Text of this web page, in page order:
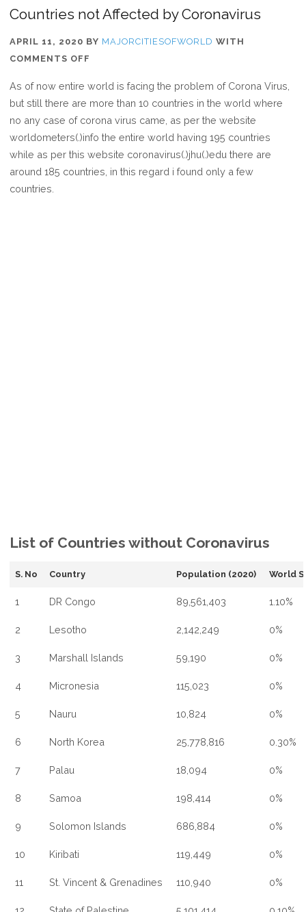
Countries not Affected by Coronavirus
APRIL 11, 2020 BY MAJORCITIESOFWORLD WITH
COMMENTS OFF
NOT
AFFECTED
BY
CORONAVIRUS
As of now entire world is facing the problem of Corona Virus,
but still there are more than 10 countries in the world where
no any case of corona virus came, as per the website
worldometers(.)info the entire world having 195 countries
while as per this website coronavirus(.)jhu(.)edu there are
around 185 countries, in this regard i found only a few
countries.
List of Countries without Coronavirus
S. No Country Population (2020) World
1 DR Congo 89,561,403 1.10%
2 Lesotho 2,142,249 0%
3 Marshall Islands 59,190 0%
4 Micronesia 115,023 0%
5 Nauru 10,824 0%
6 North Korea 25,778,816 0.30%
7 Palau 18,094 0%
8 Samoa 198,414 0%
9 Solomon Islands 686,884 0%
10 Kiribati 119,449 0%
11 St. Vincent & Grenadines 110,940 0%